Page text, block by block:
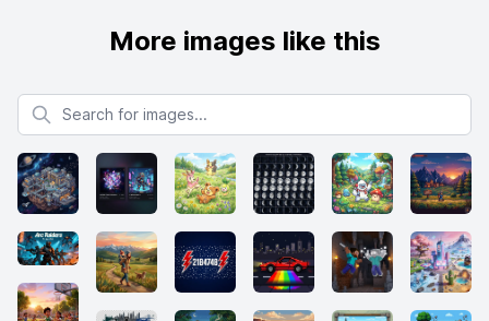
More images like this
Search for images